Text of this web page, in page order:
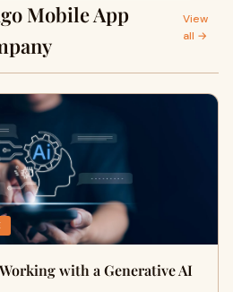
Mobile App
View
all →
with a Generative AI